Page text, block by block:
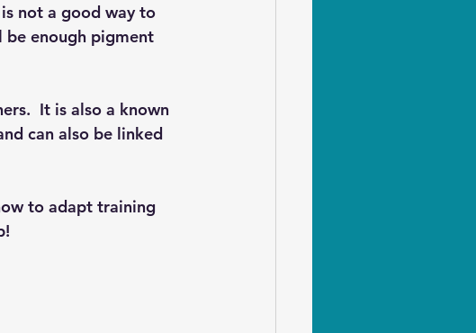
not a good way to
be enough pigment
It is also a known
can also be linked
to adapt training